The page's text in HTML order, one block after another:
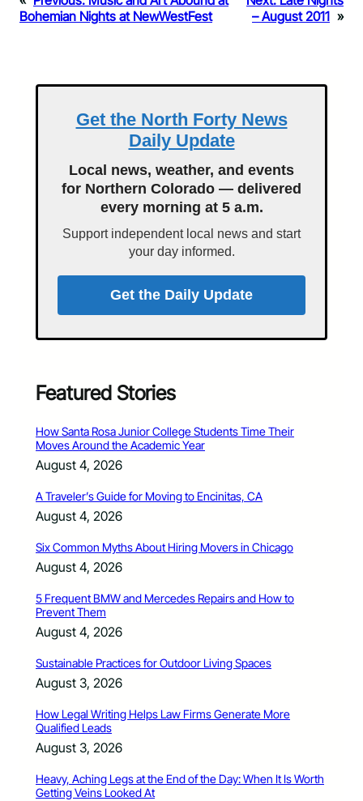
Bohemian Nights at NewWestFest
– August 2011 »
Get the North Forty News
Daily Update
Local news, weather, and events
for Northern Colorado — delivered
every morning at 5 a.m.
Support independent local news and start
your day informed.
Get the Daily Update
Featured Stories
How Santa Rosa Junior College Students Time Their
Moves Around the Academic Year
August 4, 2026
A Traveler’s Guide for Moving to Encinitas, CA
August 4, 2026
Six Common Myths About Hiring Movers in Chicago
August 4, 2026
5 Frequent BMW and Mercedes Repairs and How to
Prevent Them
August 4, 2026
Sustainable Practices for Outdoor Living Spaces
August 3, 2026
How Legal Writing Helps Law Firms Generate More
Qualified Leads
August 3, 2026
Heavy, Aching Legs at the End of the Day: When It Is Worth
Getting Veins Looked At